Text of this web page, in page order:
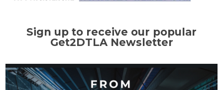
Sign up to receive our popular
Get2DTLA Newsletter